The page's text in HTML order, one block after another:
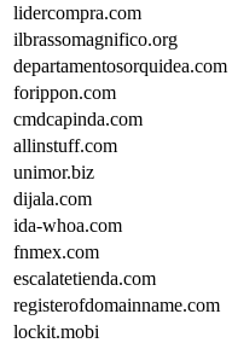
lidercompra.com
ilbrassomagnifico.org
departamentosorquidea.com
forippon.com
cmdcapinda.com
allinstuff.com
unimor.biz
dijala.com
ida-whoa.com
fnmex.com
escalatetienda.com
registerofdomainname.com
lockit.mobi